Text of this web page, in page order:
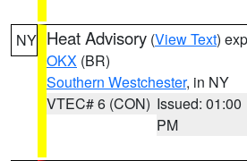
NY Heat Advisory (View Text)
OKX (BR)
Southern Westchester, in NY
VTEC# 6 (CON) Issued: 01:00
PM